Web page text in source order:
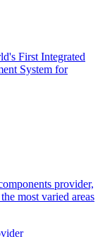
First Integrated
System for
provider,
most varied areas